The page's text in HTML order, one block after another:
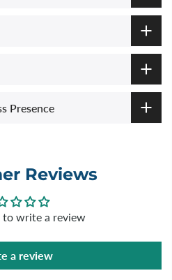
Presence
Reviews
to write a review
a review